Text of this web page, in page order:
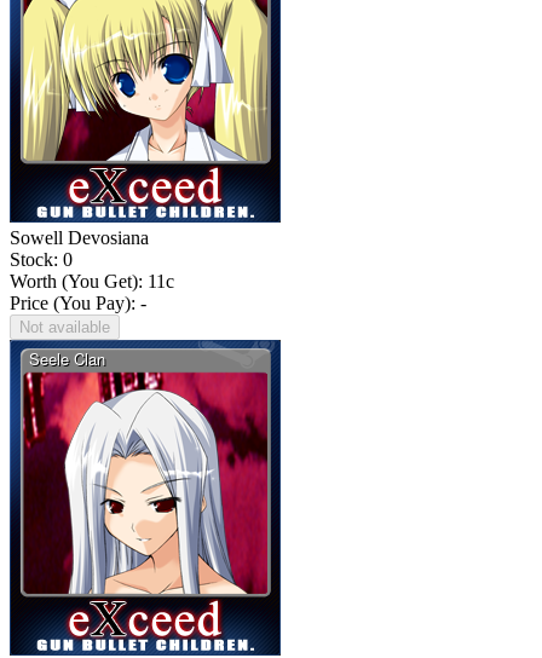
Sowell Devosiana
Stock: 0
Worth (You Get): 11c
Price (You Pay): -
Not available